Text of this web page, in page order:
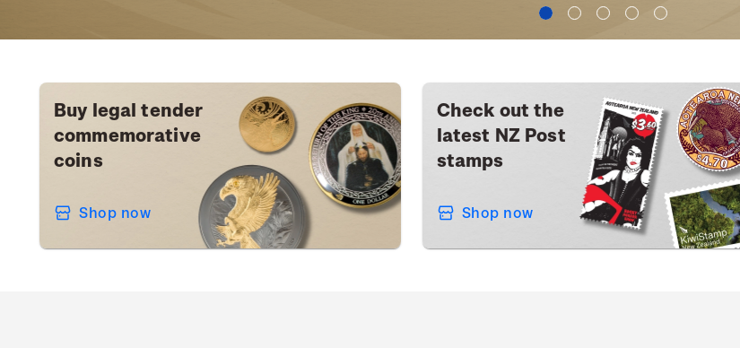
Buy legal tender
commemorative
coins
Shop now
Check out the
latest NZ Post
stamps
Shop now